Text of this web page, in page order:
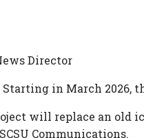
Director
Starting in March 2026,
will replace an old
Communications.